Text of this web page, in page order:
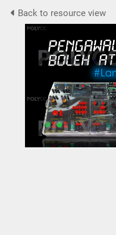
Back to resource view